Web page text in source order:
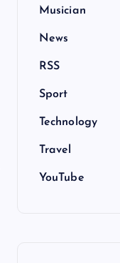
Musician
News
RSS
Sport
Technology
Travel
YouTube